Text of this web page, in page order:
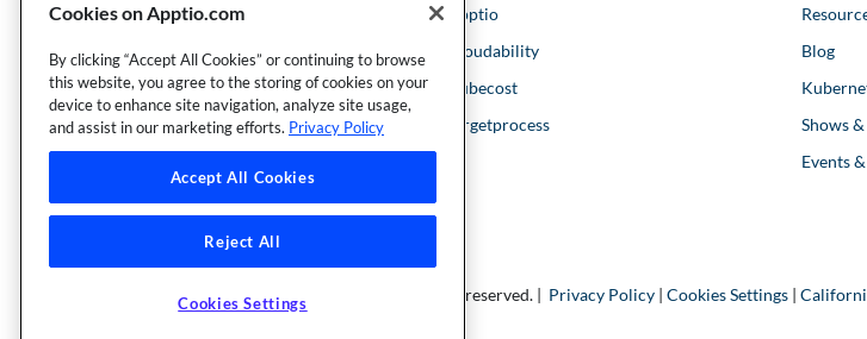
IT Financial Management
Cloud Financial Management
Strategic Portfolio Management
Financial Intelligence
IBM Apptio
IBM Cloudability
IBM Kubecost
IBM Targetprocess
Blog
Shows
Events
Founder and Technical Advisor to the TBM Council
©Copyright 2007-2026 Apptio, an IBM Company. All rights reserved. | Privacy Policy | Cookies Settings |
Cookies on Apptio.com
By clicking “Accept All Cookies” or continuing to browse
this website, you agree to the storing of cookies on your
device to enhance site navigation, analyze site usage,
and assist in our marketing efforts. Privacy Policy
Accept All Cookies
Reject All
Cookies Settings